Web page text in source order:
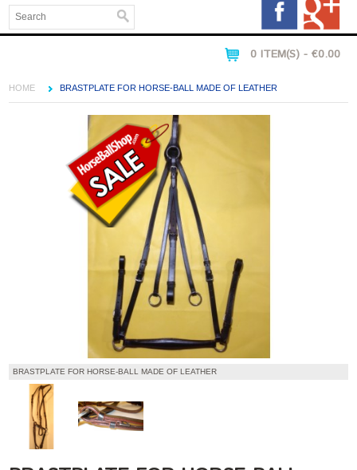
0 ITEM(S) - €0.00
HOME BRASTPLATE FOR HORSE-BALL MADE OF LEATHER
BRASTPLATE FOR HORSE-BALL MADE OF LEATHER